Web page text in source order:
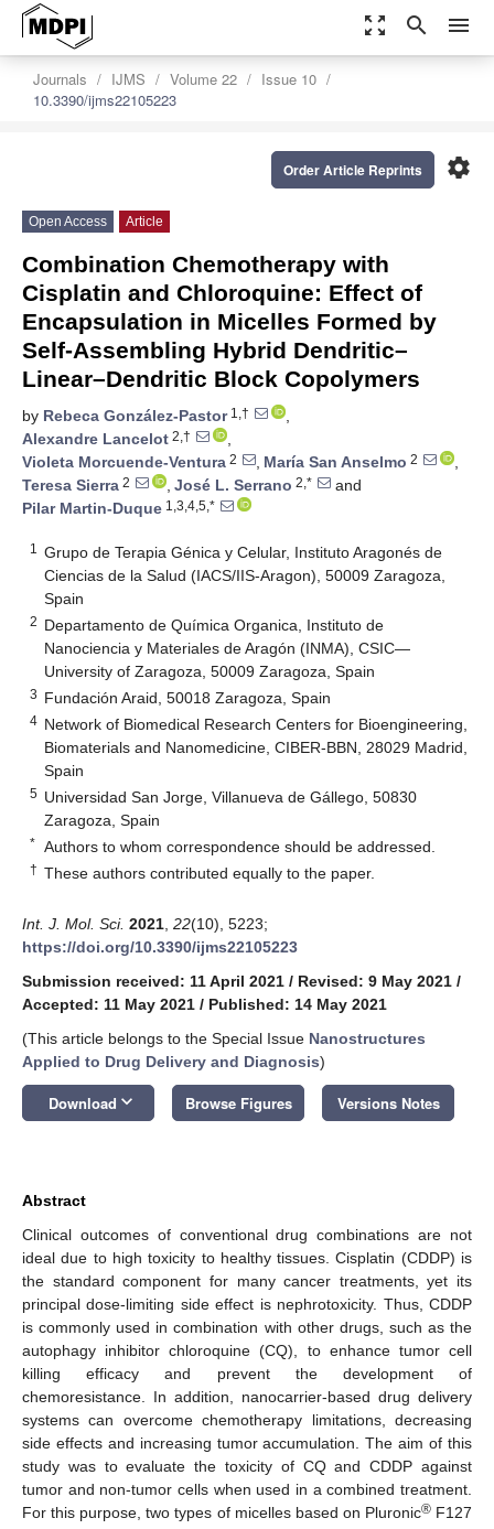
zoom_out_map search menu
Journals IJMS Volume 22
Issue 10
10.3390/ijms22105223
settings
Order Article Reprints
Open Access Article
Combination Chemotherapy with
Cisplatin and Chloroquine: Effect of
Encapsulation in Micelles Formed by
Self-Assembling Hybrid Dendritic–
Linear–Dendritic Block Copolymers
by Rebeca González-Pastor1,†
,
Alexandre Lancelot 2,†
,
Violeta Morcuende-Ventura 2 , María San Anselmo 2
,
Teresa Sierra 2 , José L. Serrano 2,*
and
Pilar Martin-Duque 1,3,4,5,*
1
Grupo de Terapia Génica y Celular, Instituto Aragonés de
Ciencias de la Salud (IACS/IIS-Aragon), 50009 Zaragoza,
Spain
2 Departamento de Química Organica, Instituto de
Nanociencia y Materiales de Aragón (INMA), CSIC—
University of Zaragoza, 50009 Zaragoza, Spain
3 Fundación Araid, 50018 Zaragoza, Spain
4 Network of Biomedical Research Centers for Bioengineering,
Biomaterials and Nanomedicine, CIBER-BBN, 28029 Madrid,
Spain
5 Universidad San Jorge, Villanueva de Gállego, 50830
Zaragoza, Spain
* Authors to whom correspondence should be addressed.
† These authors contributed equally to the paper.
Int. J. Mol. Sci. 2021 22(10), 5223;
https://doi.org/10.3390/ijms22105223
Submission received: 11 April 2021 / Revised: 9 May 2021 /
Accepted: 11 May 2021 / Published: 14 May 2021
(This article belongs to the Special Issue Nanostructures
Applied to Drug Delivery and Diagnosis)
Download keyboard_arrow_down Browse Figures Versions Notes
Abstract
Clinical outcomes of conventional drug combinations are not
ideal due to high toxicity to healthy tissues. Cisplatin (CDDP) is
the standard component for many cancer treatments, yet its
principal dose-limiting side effect is nephrotoxicity. Thus, CDDP
is commonly used in combination with other drugs, such as the
autophagy inhibitor chloroquine (CQ), to enhance tumor cell
killing efficacy and prevent the development of
chemoresistance. In addition, nanocarrier-based drug delivery
systems can overcome chemotherapy limitations, decreasing
side effects and increasing tumor accumulation. The aim of this
study was to evaluate the toxicity of CQ and CDDP against
tumor and non-tumor cells when used in a combined treatment.
For this purpose, two types of micelles based on Pluronic®F127